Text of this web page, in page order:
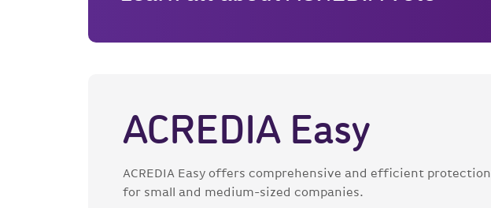
ACREDIA Easy
ACREDIA Easy offers comprehensive and efficient protection
for small and medium-sized companies.